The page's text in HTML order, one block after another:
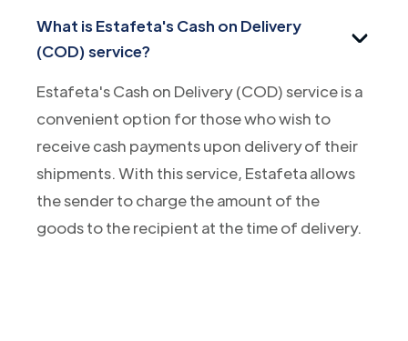
What is Estafeta's Cash on Delivery
(COD) service?
Estafeta's Cash on Delivery (COD) service is a
convenient option for those who wish to
receive cash payments upon delivery of their
shipments. With this service, Estafeta allows
the sender to charge the amount of the
goods to the recipient at the time of delivery.